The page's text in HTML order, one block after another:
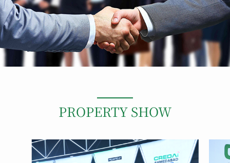
PROPERTY SHOW